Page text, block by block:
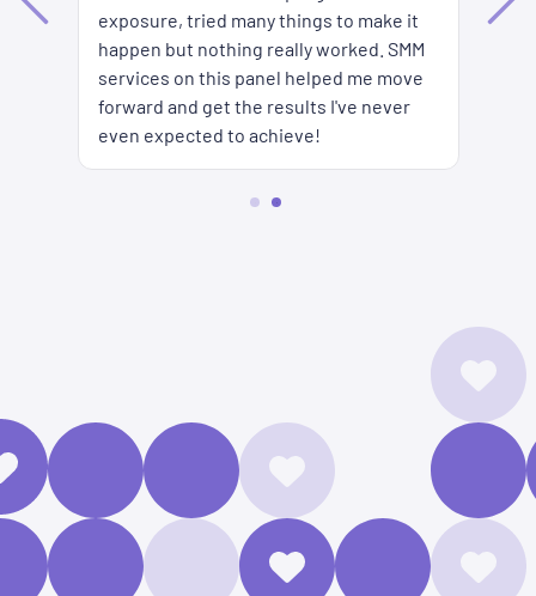
exposure, tried many things to make it
happen but nothing really worked. SMM
services on this panel helped me move
forward and get the results I've never
even expected to achieve!